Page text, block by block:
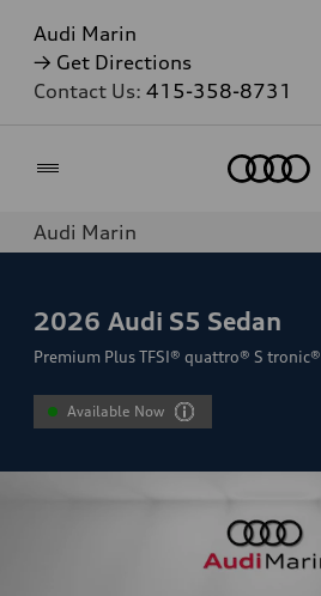
Audi Marin
→ Get Directions
Contact Us: 415-358-8731
Audi Marin
2026 Audi S5 Sedan
Premium Plus TFSI® quattro® S tronic®
Available Now